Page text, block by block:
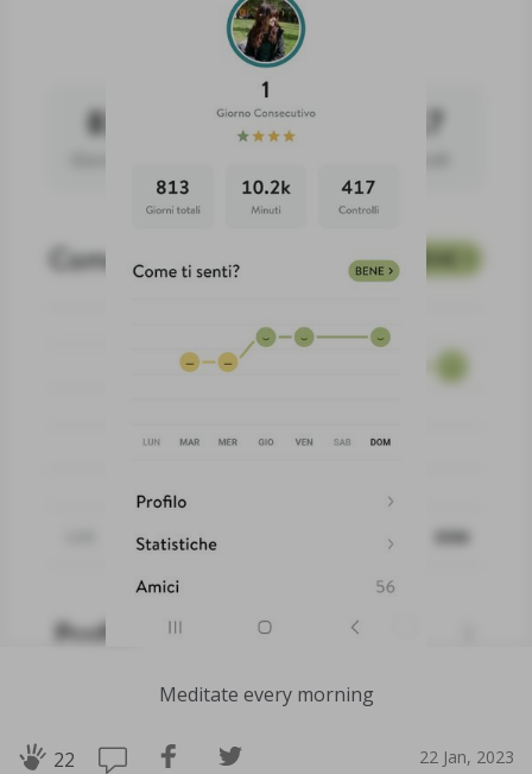
Meditate every morning
22 22 Jan, 2023